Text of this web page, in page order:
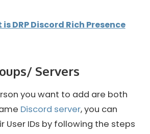
DRP Discord Rich Presence
Servers
you want to add are both
Discord server, you can
User IDs by following the steps